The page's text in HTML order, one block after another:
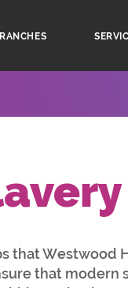
that Westwood
that modern